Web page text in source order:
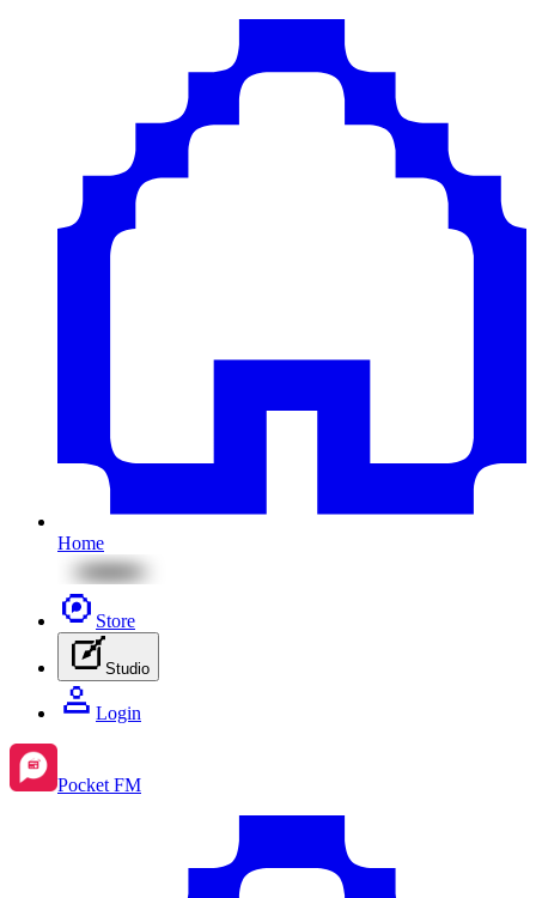
Home
Store
Studio
Login
Pocket FM